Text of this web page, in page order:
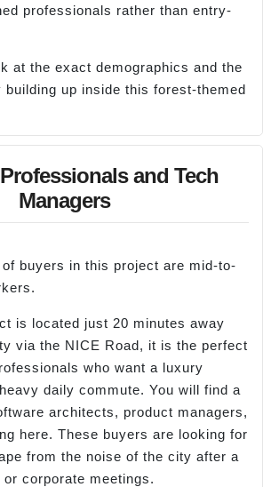
professionals rather than entry-
at the exact demographics and the
up inside this forest-themed
and Tech
Managers
buyers in this project are mid-to-
is located just 20 minutes away
via the NICE Road, it is the perfect
who want a luxury
daily commute. You will find a
architects, product managers,
here. These buyers are looking for
from the noise of the city after a
corporate meetings.